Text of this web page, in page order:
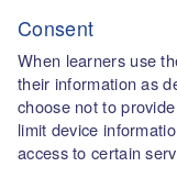
Consent
When learners use
their information as
choose not to
limit device
access to certain